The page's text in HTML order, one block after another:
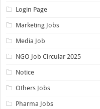
Login Page
Marketing Jobs
Media Job
NGO Job Circular 2025
Notice
Others Jobs
Pharma Jobs